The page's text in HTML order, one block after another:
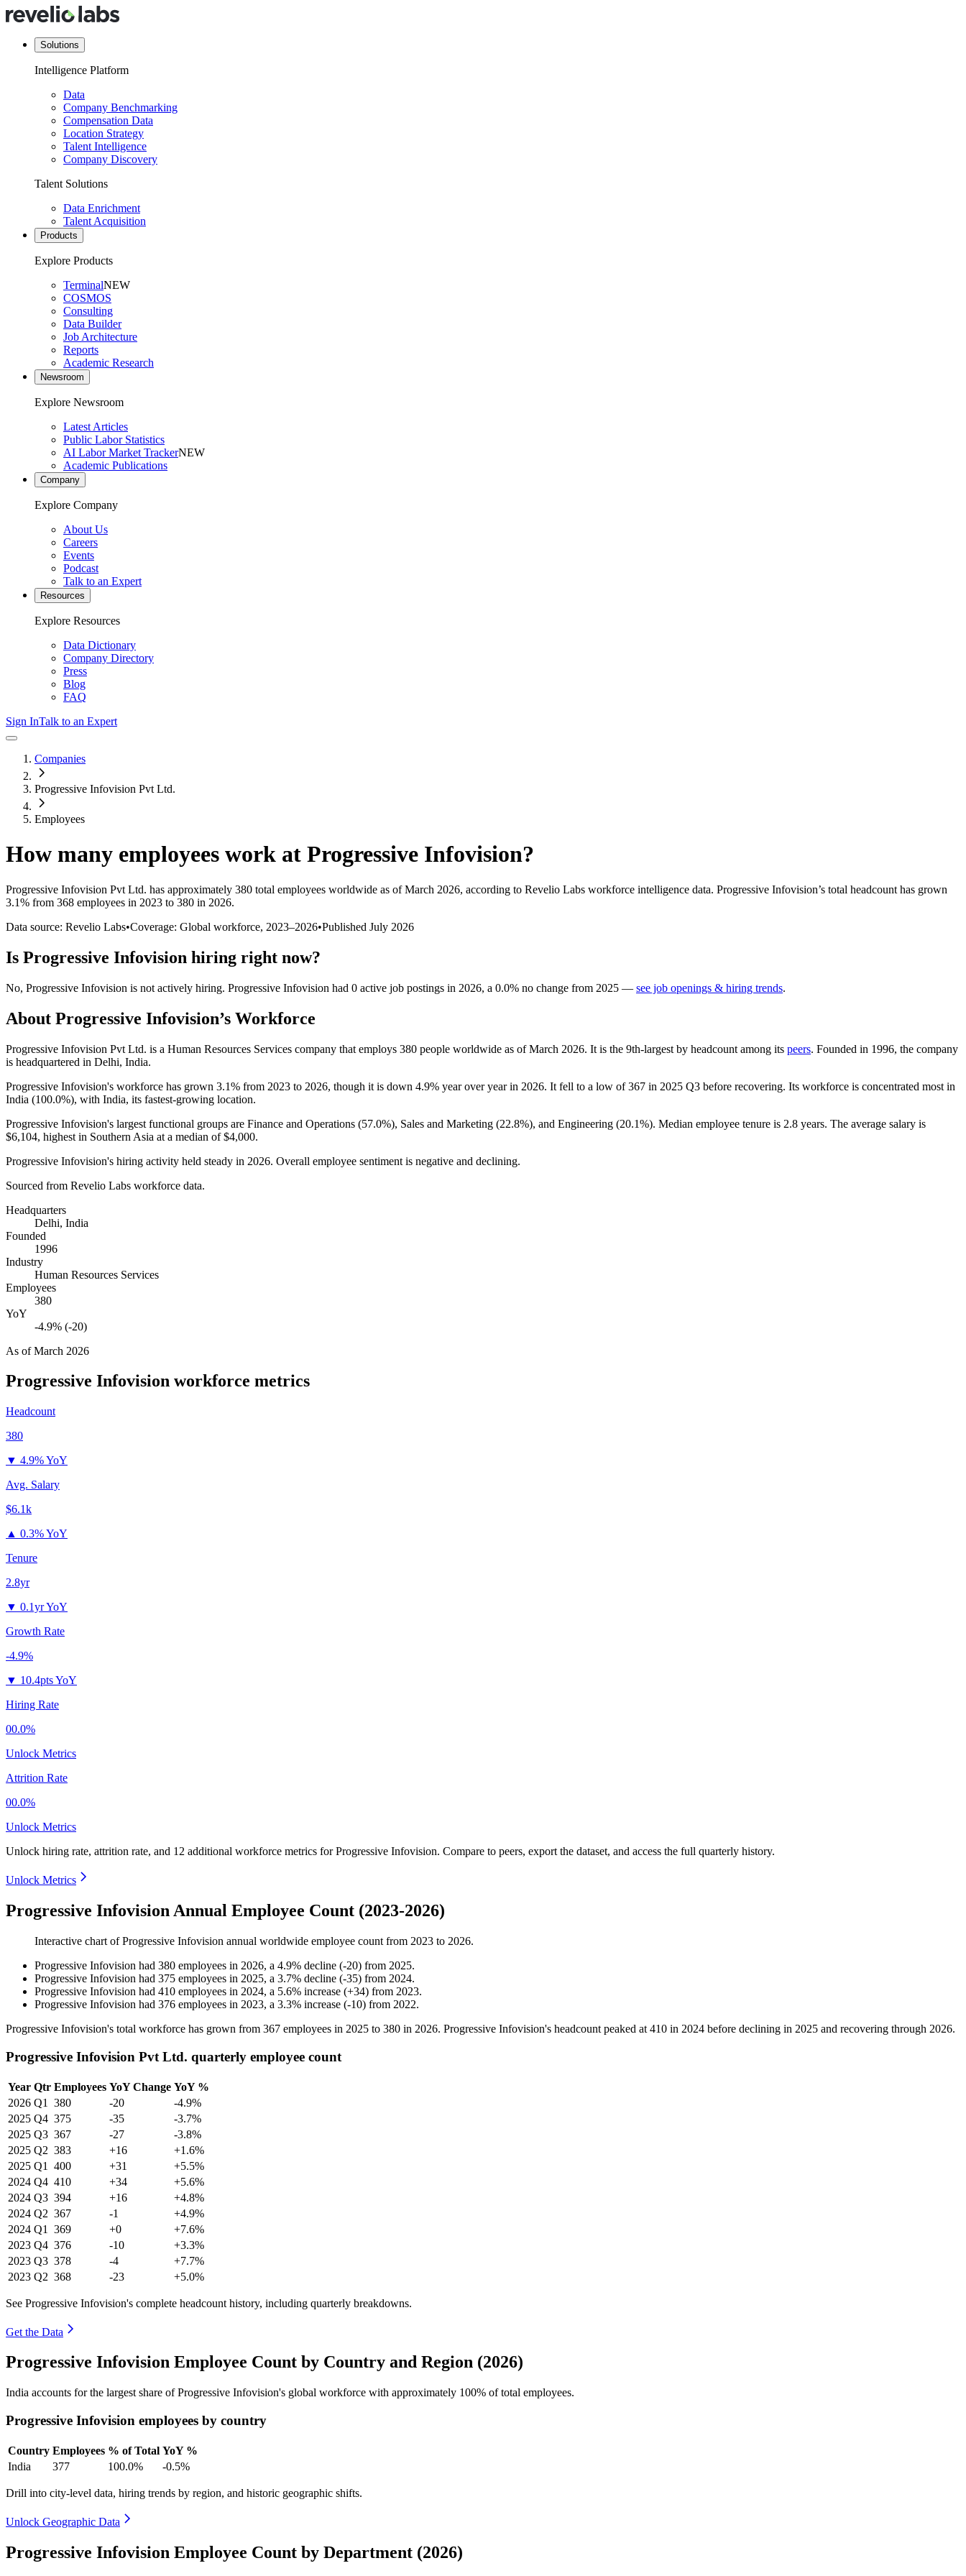
Solutions
Intelligence Platform
Data
Company Benchmarking
Compensation Data
Location Strategy
Talent Intelligence
Company Discovery
Talent Solutions
Data Enrichment
Talent Acquisition
Products
Explore Products
TerminalNEW
COSMOS
Consulting
Data Builder
Job Architecture
Reports
Academic Research
Newsroom
Explore Newsroom
Latest Articles
Public Labor Statistics
AI Labor Market TrackerNEW
Academic Publications
Company
Explore Company
About Us
Careers
Events
Podcast
Talk to an Expert
Resources
Explore Resources
Data Dictionary
Company Directory
Press
Blog
FAQ
Sign InTalk to an Expert
Companies
Progressive Infovision Pvt Ltd.
Employees
How many employees work at Progressive Infovision?
Progressive Infovision Pvt Ltd. has approximately 380 total employees worldwide as of March 2026, according to Revelio Labs workforce intelligence data. Progressive Infovision’s total headcount has grown
3.1% from 368 employees in 2023 to 380 in 2026.
Data source: Revelio Labs•Coverage: Global workforce, 2023–2026•Published July 2026
Is Progressive Infovision hiring right now?
No, Progressive Infovision is not actively hiring. Progressive Infovision had 0 active job postings in 2026, a 0.0% no change from 2025 — see job openings & hiring trends.
About Progressive Infovision’s Workforce
Progressive Infovision Pvt Ltd. is a Human Resources Services company that employs 380 people worldwide as of March 2026. It is the 9th-largest by headcount among its peers. Founded in 1996, the company
is headquartered in Delhi, India.
Progressive Infovision's workforce has grown 3.1% from 2023 to 2026, though it is down 4.9% year over year in 2026. It fell to a low of367 in 2025 Q3 before recovering. Its workforce is concentrated most in
India (100.0%), with India, its fastest-growing location.
Progressive Infovision's largest functional groups are Finance and Operations (57.0%), Sales and Marketing (22.8%), and Engineering (20.1%). Median employee tenure is 2.8 years. The average salary is
$6,104, highest in Southern Asia at a median of$4,000.
Progressive Infovision's hiring activity held steady in 2026. Overall employee sentiment is negative and declining.
Sourced from Revelio Labs workforce data.
Headquarters
Delhi, India
Founded
1996
Industry
Human Resources Services
Employees
380
YoY
-4.9% (-20)
As ofMarch 2026
Progressive Infovision workforce metrics
Headcount
380
▼ 4.9% YoY
Avg. Salary
$6.1k
▲ 0.3% YoY
Tenure
2.8yr
▼ 0.1yr YoY
Growth Rate
-4.9%
▼ 10.4pts YoY
Hiring Rate
00.0%
Unlock Metrics
Attrition Rate
00.0%
Unlock Metrics
Unlock hiring rate, attrition rate, and 12 additional workforce metrics forProgressive Infovision. Compare to peers, export the dataset, and access the full quarterly history.
Unlock Metrics
Progressive Infovision Annual Employee Count (2023-2026)
Interactive chart ofProgressive Infovision annual worldwide employee count from 2023 to 2026.
Progressive Infovision had 380 employees in 2026, a 4.9% decline (-20) from 2025.
Progressive Infovision had 375 employees in 2025, a 3.7% decline (-35) from 2024.
Progressive Infovision had 410 employees in 2024, a 5.6% increase (+34) from 2023.
Progressive Infovision had 376 employees in 2023, a 3.3% increase (-10) from 2022.
Progressive Infovision's total workforce has grown from 367 employees in 2025 to 380 in 2026. Progressive Infovision's headcount peaked at 410 in 2024 before declining in 2025 and recovering through 2026.
Progressive Infovision Pvt Ltd. quarterly employee count
Year Qtr Employees YoY Change YoY %
2026 Q1 380 -20
-4.9%
2025 Q4 375 -35
-3.7%
2025 Q3 367 -27
-3.8%
2025 Q2 383 +16
+1.6%
2025 Q1 400 +31
+5.5%
2024 Q4 410 +34
+5.6%
2024 Q3 394 +16
+4.8%
2024 Q2 367 -1
+4.9%
2024 Q1 369 +0
+7.6%
2023 Q4 376 -10
+3.3%
2023 Q3 378 -4
+7.7%
2023 Q2 368 -23 +5.0%
See Progressive Infovision's complete headcount history, including quarterly breakdowns.
Get the Data
Progressive Infovision Employee Count by Country and Region (2026)
India accounts for the largest share of Progressive Infovision's global workforce with approximately 100% of total employees.
Progressive Infovision employees by country
Country Employees % of Total YoY %
India
377 100.0% -0.5%
Drill into city-level data, hiring trends by region, and historic geographic shifts.
Unlock Geographic Data
Progressive Infovision Employee Count by Department (2026)